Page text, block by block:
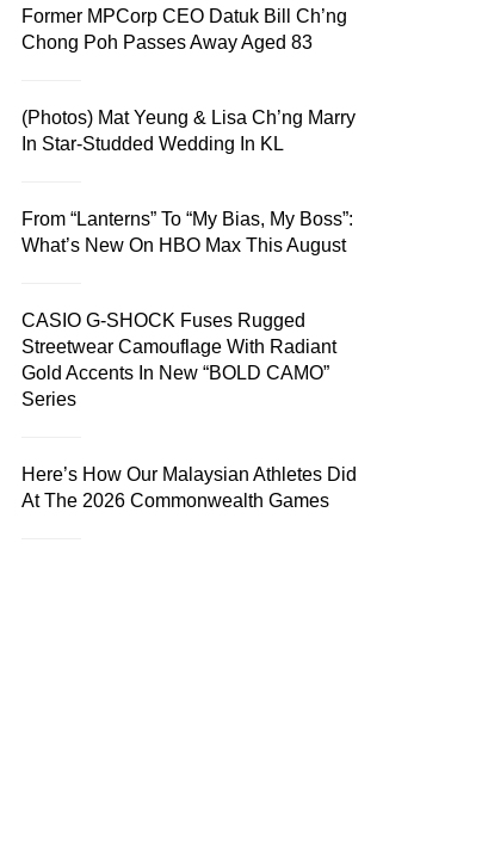
Former MPCorp CEO Datuk Bill Ch’ng
Chong Poh Passes Away Aged 83
(Photos) Mat Yeung & Lisa Ch’ng Marry
In Star-Studded Wedding In KL
From “Lanterns” To “My Bias, My Boss”:
What’s New On HBO Max This August
CASIO G-SHOCK Fuses Rugged
Streetwear Camouflage With Radiant
Gold Accents In New “BOLD CAMO”
Series
Here’s How Our Malaysian Athletes Did
At The 2026 Commonwealth Games